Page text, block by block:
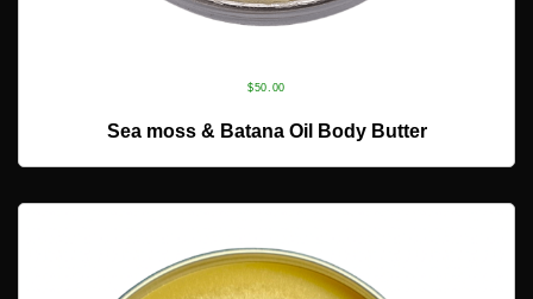
$50.00
ADD TO CART
Sea moss & Batana Oil Body Butter